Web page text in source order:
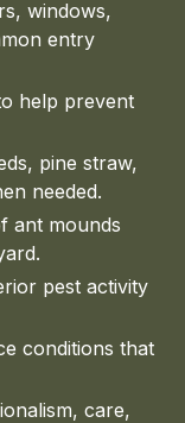
windows,
entry
help prevent
pine straw,
needed.
ant mounds
pest activity
conditions that
care,